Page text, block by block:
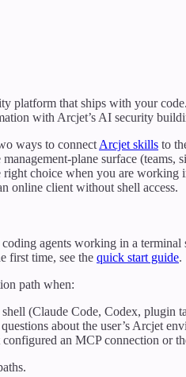
platform that ships with your
with Arcjet’s AI security
ways to connect Arcjet skills to
management-plane surface
choice when you are working
online client without shell access.
agents working in a
first time, see the quick start guide.
path when:
(Claude Code, Codex, plugin
about the user’s Arcjet
configured an MCP connection or